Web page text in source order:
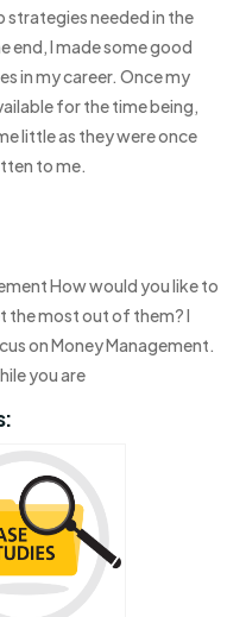
needed in the
end, I made some good
in my career. Once my
for the time being,
little as they were once
to me.
How would you like to
the most out of them? I
on Money Management.
you are